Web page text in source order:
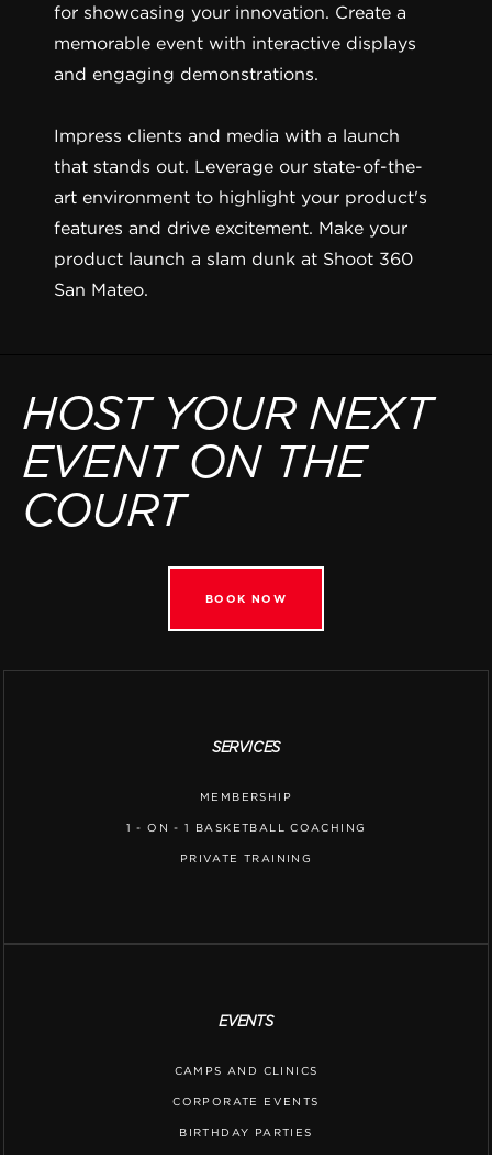
for showcasing your innovation. Create a
memorable event with interactive displays
and engaging demonstrations.
Impress clients and media with a launch
that stands out. Leverage our state-of-the-
art environment to highlight your product's
features and drive excitement. Make your
product launch a slam dunk at Shoot 360
San Mateo.
HOST YOUR NEXT
EVENT ON THE
COURT
BOOK NOW
SERVICES
MEMBERSHIP
1 - ON - 1 BASKETBALL COACHING
PRIVATE TRAINING
EVENTS
CAMPS AND CLINICS
CORPORATE EVENTS
BIRTHDAY PARTIES